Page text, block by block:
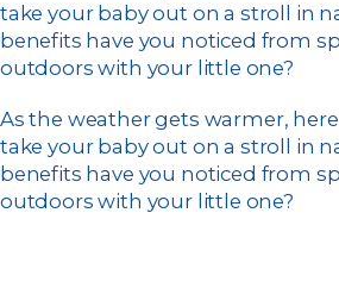
take your baby out on a stroll in
benefits have you noticed from
outdoors with your little one?
As the weather gets warmer,
take your baby out on a stroll in
benefits have you noticed from
outdoors with your little one?